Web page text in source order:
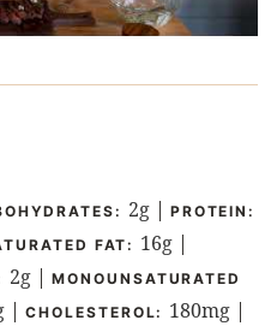
2g| PROTEIN:
FAT: 16g |
2g |MONOUNSATURATED
|CHOLESTEROL: 180mg |